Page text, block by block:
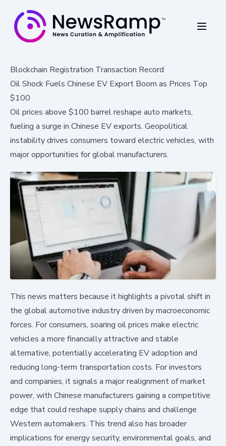
Blockchain Registration Transaction Record
Oil Shock Fuels Chinese EV Export Boom as Prices Top
$100
Oil prices above $100 barrel reshape auto markets,
fueling a surge in Chinese EV exports. Geopolitical
instability drives consumers toward electric vehicles, with
major opportunities for global manufacturers.
This news matters because it highlights a pivotal shift in
the global automotive industry driven by macroeconomic
forces. For consumers, soaring oil prices make electric
vehicles a more financially attractive and stable
alternative, potentially accelerating EV adoption and
reducing long-term transportation costs. For investors
and companies, it signals a major realignment of market
power, with Chinese manufacturers gaining a competitive
edge that could reshape supply chains and challenge
Western automakers. This trend also has broader
implications for energy security, environmental goals, and